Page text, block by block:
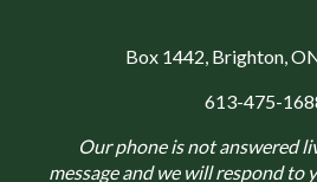
Box 1442, Brighton,
613-475-
Our phone is not answered
message and we will respond to